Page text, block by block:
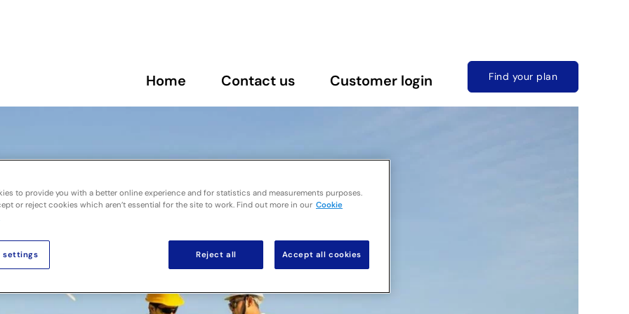
Home Contact us Customer login Find your plan
to provide you with a better online experience and for statistics and measurements purposes.
or reject cookies which aren’t essential for the site to work. Find out more in our Cookie
Reject all Accept all cookies
settings